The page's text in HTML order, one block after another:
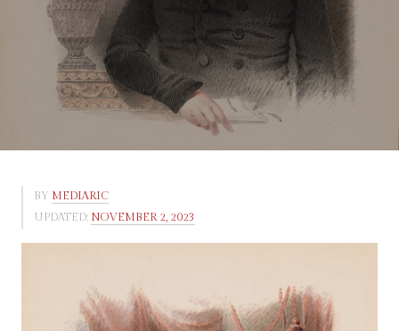
BY MEDIARIC
UPDATED: NOVEMBER 2, 2023